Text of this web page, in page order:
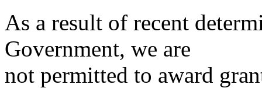
As a result of recent
Government, we are
not permitted to award